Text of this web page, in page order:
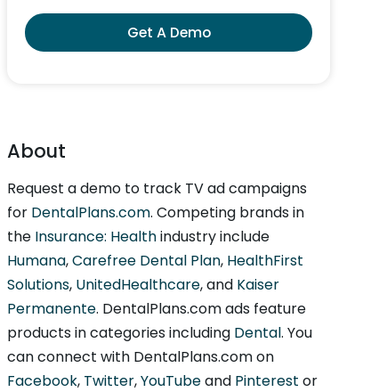
Get A Demo
About
Request a demo to track TV ad campaigns
for DentalPlans.com. Competing brands in
the Insurance: Healthindustry include
Humana,Carefree Dental Plan, HealthFirst
Solutions, UnitedHealthcare, and Kaiser
Permanente. DentalPlans.com ads feature
products in categories including Dental. You
can connect with DentalPlans.com on
Facebook, Twitter,YouTubeand Pinterest or